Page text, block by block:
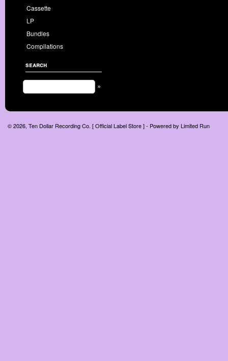
Cassette
LP
Bundles
Compilations
search
»
© 2026, Ten Dollar Recording Co. [ Official Label Store ] - Powered by Limited Run